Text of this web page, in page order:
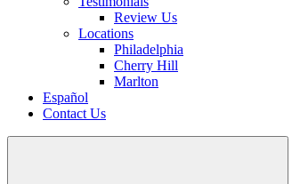
Review Us
Locations
Philadelphia
Cherry Hill
Marlton
Español
Contact Us